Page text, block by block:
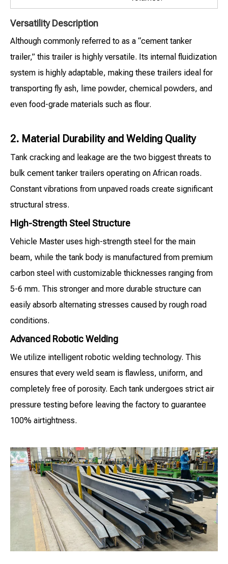
Versatility Description
Although commonly referred to as a “cement tanker
trailer,” this trailer is highly versatile. Its internal fluidization
system is highly adaptable, making these trailers ideal for
transporting fly ash, lime powder, chemical powders, and
even food-grade materials such as flour.
2. Material Durability and Welding Quality
Tank cracking and leakage are the two biggest threats to
bulk cement tanker trailers operating on African roads.
Constant vibrations from unpaved roads create significant
structural stress.
High-Strength Steel Structure
Vehicle Master uses high-strength steel for the main
beam, while the tank body is manufactured from premium
carbon steel with customizable thicknesses ranging from
5-6 mm. This stronger and more durable structure can
easily absorb alternating stresses caused by rough road
conditions.
Advanced Robotic Welding
We utilize intelligent robotic welding technology. This
ensures that every weld seam is flawless, uniform, and
completely free of porosity. Each tank undergoes strict air
pressure testing before leaving the factory to guarantee
100% airtightness.